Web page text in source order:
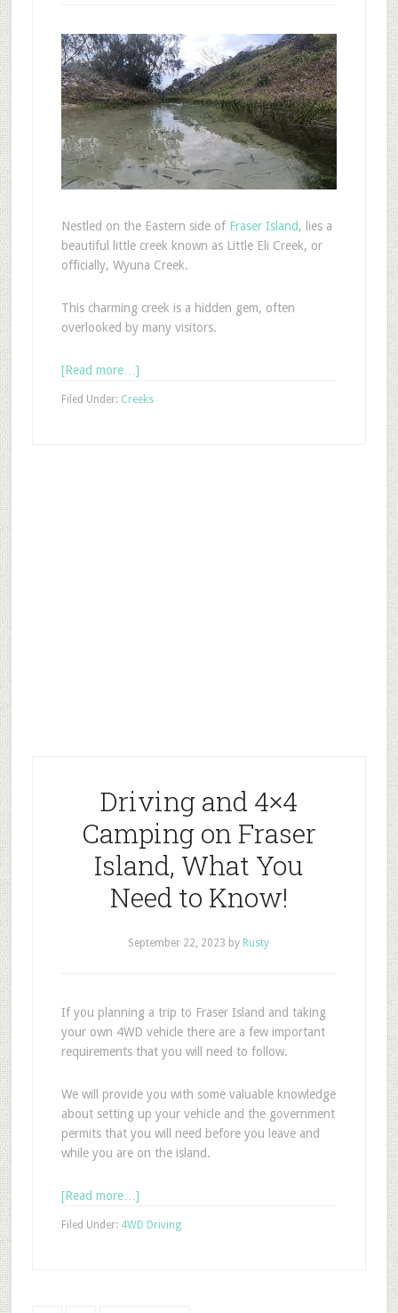
Nestled on the Eastern side of Fraser Island, lies a
beautiful little creek known as Little Eli Creek, or
officially, Wyuna Creek.
This charming creek is a hidden gem, often
overlooked by many visitors.
[Read more…]
Filed Under: Creeks
Driving and 4×4
Camping on Fraser
Island, What You
Need to Know!
September 22, 2023 by Rusty
If you planning a trip to Fraser Island and taking
your own 4WD vehicle there are a few important
requirements that you will need to follow.
We will provide you with some valuable knowledge
about setting up your vehicle and the government
permits that you will need before you leave and
while you are on the island.
[Read more…]
Filed Under: 4WD Driving